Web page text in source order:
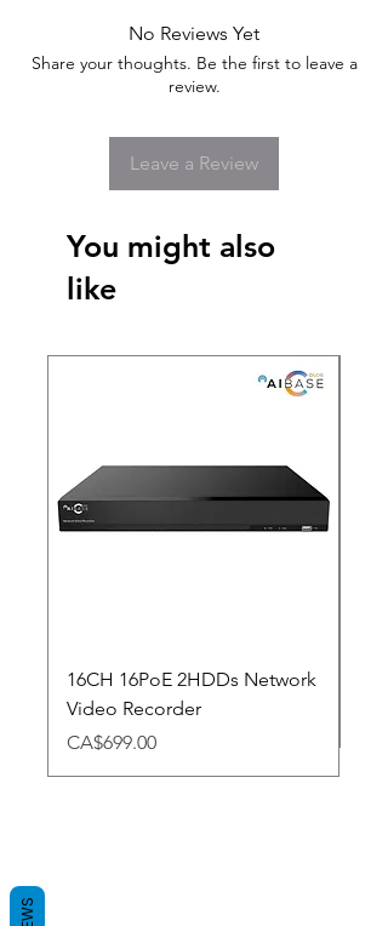
No Reviews Yet
Share your thoughts. Be the first to leave a
review.
Leave a Review
You might also
like
16CH 16PoE 2HDDs Network
Video Recorder
Price
CA$699.00